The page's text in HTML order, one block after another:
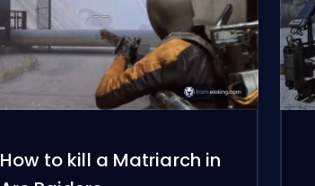
How to kill a Matriarch in